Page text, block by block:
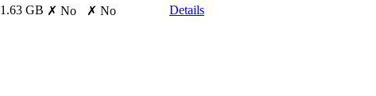
1.63 GB ✗ No ✗ No Details